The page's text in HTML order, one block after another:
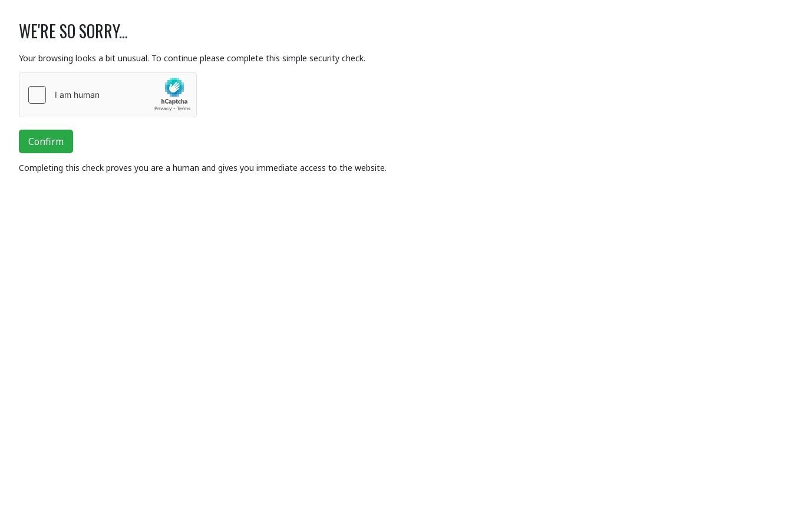
WE'RE SO SORRY...
Your browsing looks a bit unusual. To continue please complete this simple security check.
Confirm
Completing this check proves you are a human and gives you immediate access to the website.